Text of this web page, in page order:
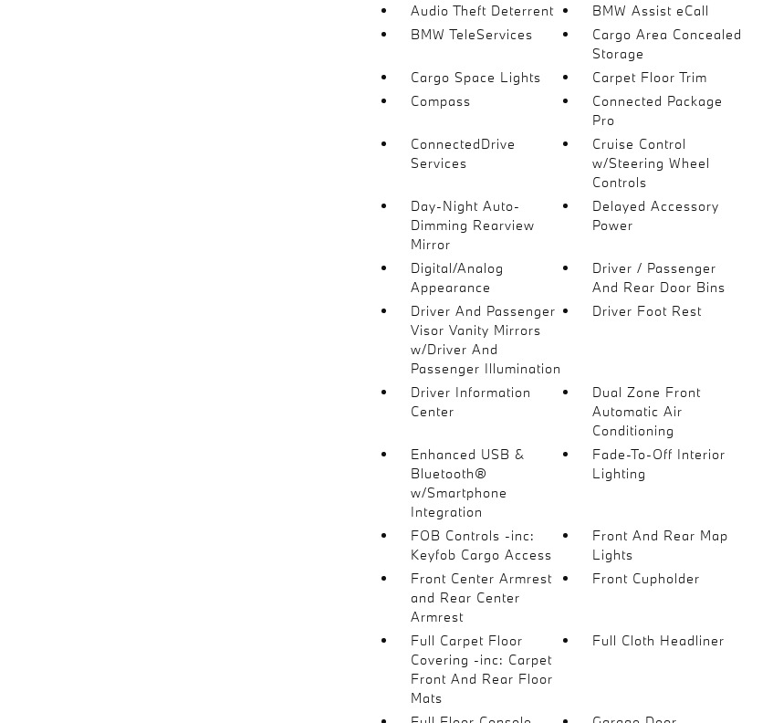
Audio Theft Deterrent
BMW Assist eCall
BMW TeleServices
Cargo Area Concealed
Storage
Cargo Space Lights
Carpet Floor Trim
Compass
Connected Package
Pro
ConnectedDrive
Services
Cruise Control
w/Steering Wheel
Controls
Day-Night Auto-
Dimming Rearview
Mirror
Delayed Accessory
Power
Digital/Analog
Appearance
Driver / Passenger
And Rear Door Bins
Driver And Passenger
Visor Vanity Mirrors
w/Driver And
Passenger Illumination
Driver Foot Rest
Driver Information
Center
Dual Zone Front
Automatic Air
Conditioning
Enhanced USB &
Bluetooth®
w/Smartphone
Integration
Fade-To-Off Interior
Lighting
FOB Controls -inc:
Keyfob Cargo Access
Front And Rear Map
Lights
Front Center Armrest
and Rear Center
Armrest
Front Cupholder
Full Carpet Floor
Covering -inc: Carpet
Front And Rear Floor
Mats
Full Cloth Headliner